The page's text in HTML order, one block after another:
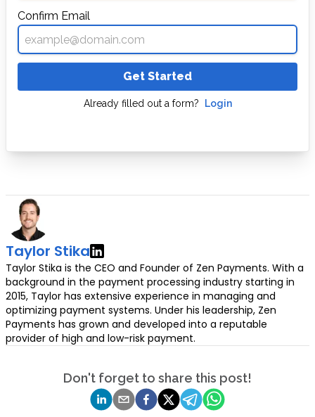
Confirm Email
Get Started
Already filled out a form? Login
Taylor Stika
Taylor Stika is the CEO and Founder of Zen Payments. With a
background in the payment processing industry starting in
2015, Taylor has extensive experience in managing and
optimizing payment systems. Under his leadership, Zen
Payments has grown and developed into a reputable
provider of high and low-risk payment.
Don't forget to share this post!